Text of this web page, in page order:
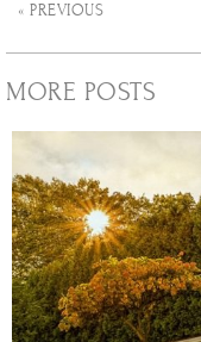
« PREVIOUS
MORE POSTS